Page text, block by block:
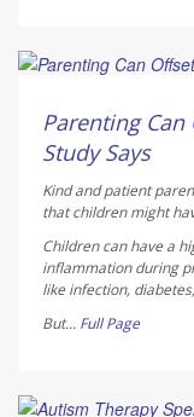
Parenting Can
Study Says
Kind and patient
that children might
Children can have a
inflammation during
like infection,
But... Full Page